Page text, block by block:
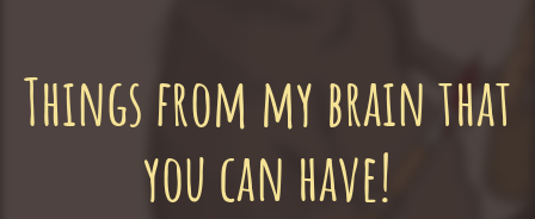
Things from my brain that
you can have!